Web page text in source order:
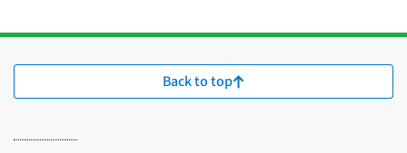
Back to top